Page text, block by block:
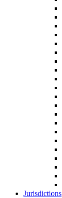
Jurisdictions